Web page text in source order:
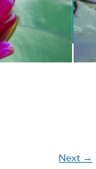
Next →